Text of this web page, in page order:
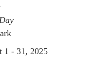
1 - 31, 2025